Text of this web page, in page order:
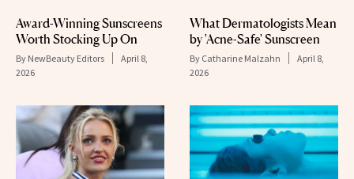
Award-Winning Sunscreens
Worth Stocking Up On
By NewBeauty Editors
April 8,
2026
What Dermatologists Mean
by 'Acne-Safe' Sunscreen
By Catharine Malzahn
April 8,
2026